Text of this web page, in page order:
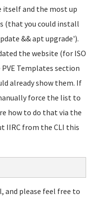
itself and the most up
(that you could install
&& apt upgrade').
the website (for ISO
Templates section
already show them. If
force the list to
how to do that via the
IIRC from the CLI this
and please feel free to